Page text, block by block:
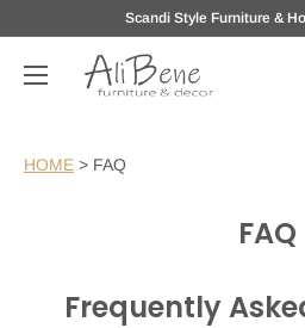
content
Scandi Style Furniture &
AliBene
HOME > FAQ
FAQ
Frequently